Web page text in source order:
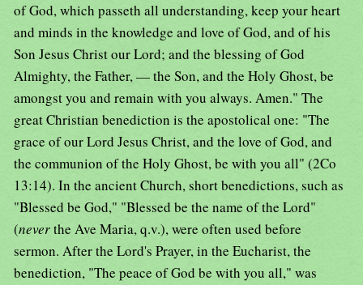
of God, which passeth all understanding, keep your heart
and minds in the knowledge and love of God, and of his
Son Jesus Christ our Lord; and the blessing of God
Almighty, the Father, — the Son, and the Holy Ghost, be
amongst you and remain with you always. Amen." The
great Christian benediction is the apostolical one: "The
grace of our Lord Jesus Christ, and the love of God, and
the communion of the Holy Ghost, be with you all" (2Co
13:14). In the ancient Church, short benedictions, such as
"Blessed be God," "Blessed be the name of the Lord"
(neverthe Ave Maria, q.v.), were often used before
sermon. After the Lord's Prayer, in the Eucharist, the
benediction, "The peace of God be with you all," was